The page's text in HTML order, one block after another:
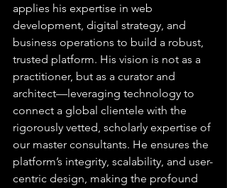
applies his expertise in web
development, digital strategy, and
business operations to build a robust,
trusted platform. His vision is not as a
practitioner, but as a curator and
architect—leveraging technology to
connect a global clientele with the
rigorously vetted, scholarly expertise of
our master consultants. He ensures the
platform’s integrity, scalability, and user-
centric design, making the profound